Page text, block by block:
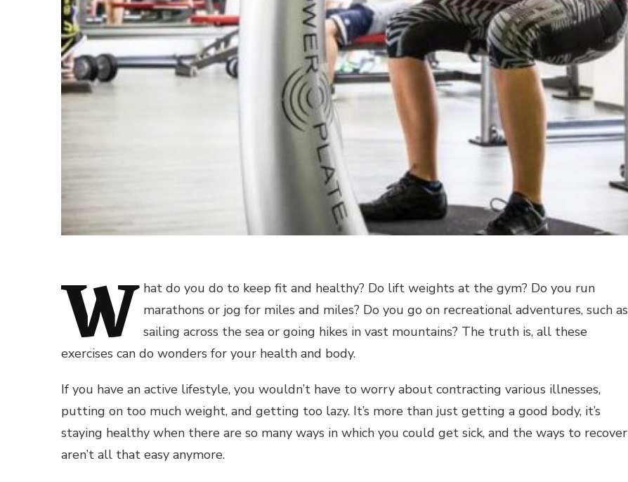
W hat do you do to keep fit and healthy? Do lift weights at the gym? Do you run
marathons or jog for miles and miles? Do you go on recreational adventures, such as
sailing across the sea or going hikes in vast mountains? The truth is, all these
exercises can do wonders for your health and body.
If you have an active lifestyle, you wouldn’t have to worry about contracting various illnesses,
putting on too much weight, and getting too lazy. It’s more than just getting a good body, it’s
staying healthy when there are so many ways in which you could get sick, and the ways to recover
aren’t all that easy anymore.